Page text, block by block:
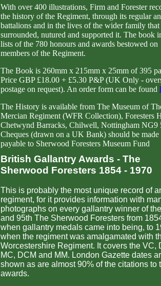
With over 400 illustrations, Firm and Forester
the history of the Regiment, through its regular
battalions and in the lives of the wider family that
surrounded, nutured and supported it. The book
lists of the 780 honours and awards bestowed on
members of the Regiment.
The Book is 260mm x 215mm x 25mm of 395
Price GBP £18.00 + £5.30 P&P (UK Only -
postage on request). An order form can be found
The History is available from The Museum of
Mercian Regiment (WFR Collection), Foresters
Chetwynd Barracks, Chilwell, Nottingham NG9
Cheques (drawn on a UK Bank) should be made
payable to Sherwood Foresters Museum Fund
British Gallantry Awards - The
Sherwood Foresters 1854 - 1970
This is probably the most unique record of
regiment, for it provides information with
photographs on every gallantry winner of
and 95th The Sherwood Foresters from
when gallantry medals came into being, to
when the regiment was amalgamated with
Worcestershire Regiment. It covers the VC,
MC, DCM and MM. London Gazette dates
shown as are almost 90% of the citations to
awards.